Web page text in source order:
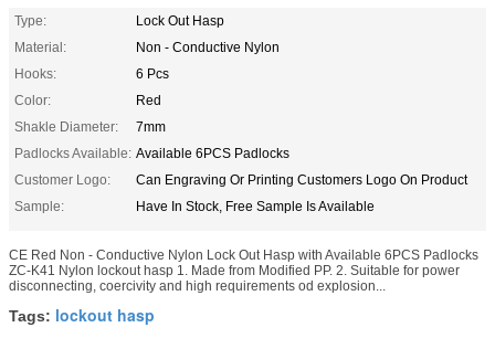
Type:
Lock Out Hasp
Material:
Non - Conductive Nylon
Hooks:
6 Pcs
Color:
Red
Shakle Diameter:
7mm
Padlocks Available: Available 6PCS Padlocks
Customer Logo:
Can Engraving Or Printing Customers Logo On Product
Sample:
Have In Stock, Free Sample Is Available
CE Red Non - Conductive Nylon Lock Out Hasp with Available 6PCS Padlocks
ZC-K41 Nylon lockout hasp 1. Made from Modified PP. 2. Suitable for power
disconnecting, coercivity and high requirements od explosion...
Tags: lockout hasp